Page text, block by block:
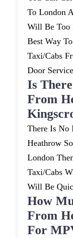
To London
Will Be Too
Best Way
Taxi/cabs
Door Service
Is
From
There Is No
Heathrow
London
Taxi/cabs
Will Be
How
From
For